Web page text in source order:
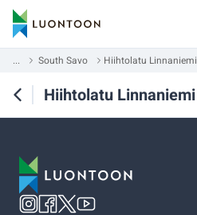
... South Savo Hiihtolatu Linnaniemi
Hiihtolatu Linnaniemi